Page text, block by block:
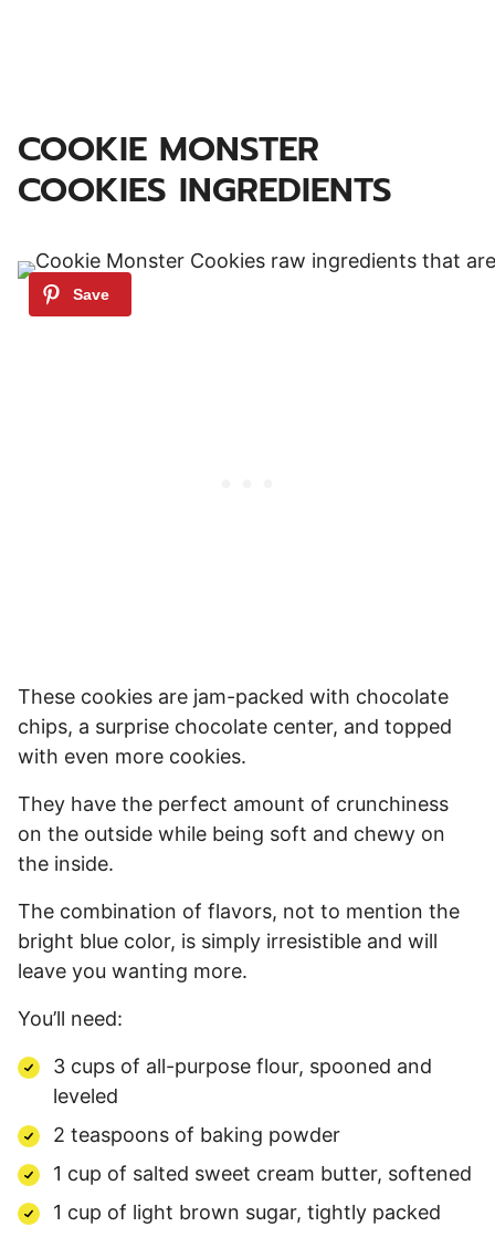
COOKIE MONSTER
COOKIES INGREDIENTS
These cookies are jam-packed with chocolate
chips, a surprise chocolate center, and topped
with even more cookies.
They have the perfect amount of crunchiness
on the outside while being soft and chewy on
the inside.
The combination of flavors, not to mention the
bright blue color, is simply irresistible and will
leave you wanting more.
You’ll need:
3 cups of all-purpose flour, spooned and
leveled
2 teaspoons of baking powder
1 cup of salted sweet cream butter, softened
1 cup of light brown sugar, tightly packed